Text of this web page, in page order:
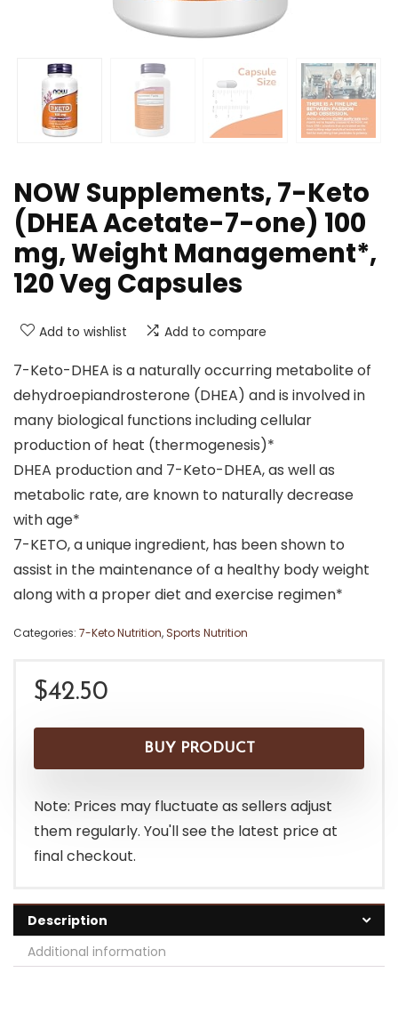
NOW Supplements, 7-Keto
(DHEA Acetate-7-one) 100
mg, Weight Management*,
120 Veg Capsules
Add to wishlist Add to compare
7-Keto-DHEA is a naturally occurring metabolite of
dehydroepiandrosterone (DHEA) and is involved in
many biological functions including cellular
production of heat (thermogenesis)*
DHEA production and 7-Keto-DHEA, as well as
metabolic rate, are known to naturally decrease
with age*
7-KETO, a unique ingredient, has been shown to
assist in the maintenance of a healthy body weight
along with a proper diet and exercise regimen*
Categories: 7-Keto Nutrition,Sports Nutrition
$42.50
BUY PRODUCT
Note: Prices may fluctuate as sellers adjust
them regularly. You'll see the latest price at
final checkout.
Description
Additional information